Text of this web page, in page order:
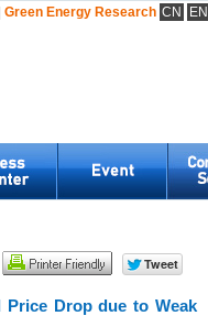
Green Energy Research CN EN
Price Drop due to Weak